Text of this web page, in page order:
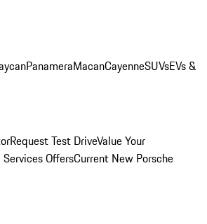
PanameraMacanCayenneSUVsEVs &
Request Test DriveValue Your
OffersCurrent New Porsche